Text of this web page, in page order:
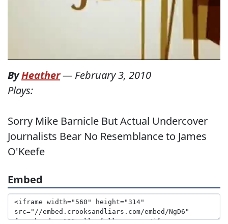
ByHeather— February 3, 2010
Plays:
Sorry Mike Barnicle But Actual Undercover
Journalists Bear No Resemblance to James
O'Keefe
Embed